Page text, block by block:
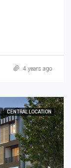
4 years ago
CENTRAL LOCATION